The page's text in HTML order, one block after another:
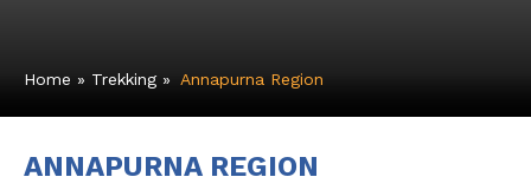
Home » Trekking» Annapurna Region
ANNAPURNA REGION